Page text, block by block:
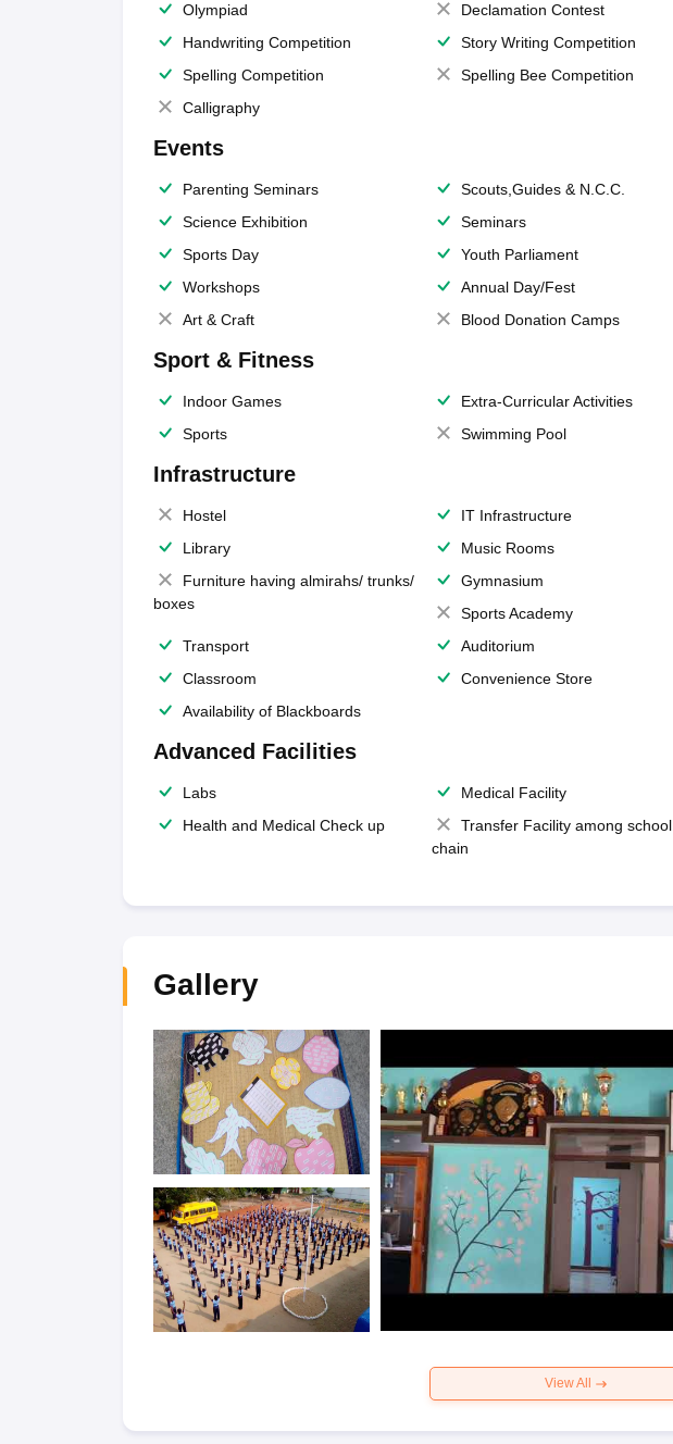
Olympiad
Declamation Contest
Handwriting Competition
Story Writing Competition
Spelling Competition
Spelling Bee Competition
Calligraphy
Events
Parenting Seminars Scouts,Guides & N.C.C.
Science Exhibition
Seminars
Sports Day
Youth Parliament
Workshops
Annual Day/Fest
Art & Craft
Blood Donation Camps
Sport & Fitness
Indoor Games Extra-Curricular Activities
Sports
Swimming Pool
Infrastructure
Hostel IT Infrastructure
Library
Music Rooms
Furniture having almirahs/ trunks/
boxes
Gymnasium
Sports Academy
Transport
Auditorium
Classroom
Convenience Store
Availability of Blackboards
Advanced Facilities
Labs Medical Facility
Health and Medical Check up
Transfer Facility among school
chain
Gallery
View All